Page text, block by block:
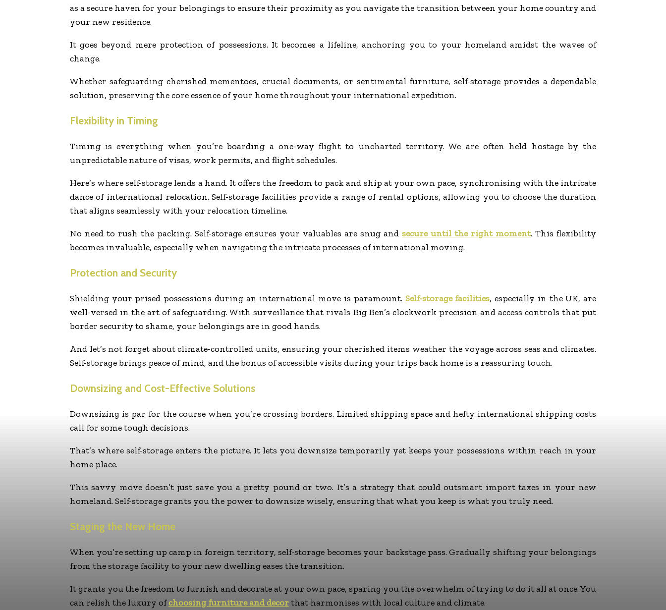
as a secure haven for your belongings to ensure their proximity as you navigate the transition between your home country and
your new residence.
It goes beyond mere protection of possessions. It becomes a lifeline, anchoring you to your homeland amidst the waves of
change.
Whether safeguarding cherished mementoes, crucial documents, or sentimental furniture, self-storage provides a dependable
solution, preserving the core essence of your home throughout your international expedition.
Flexibility in Timing
Timing is everything when you’re boarding a one-way flight to uncharted territory. We are often held hostage by the
unpredictable nature of visas, work permits, and flight schedules.
Here’s where self-storage lends a hand. It offers the freedom to pack and ship at your own pace, synchronising with the intricate
dance of international relocation. Self-storage facilities provide a range of rental options, allowing you to choose the duration
that aligns seamlessly with your relocation timeline.
No need to rush the packing. Self-storage ensures your valuables are snug andsecure until the right moment. This flexibility
becomes invaluable, especially when navigating the intricate processes of international moving.
Protection and Security
Shielding your prised possessions during an international move is paramount. Self-storage facilities, especially in the UK, are
well-versed in the art of safeguarding. With surveillance that rivals Big Ben’s clockwork precision and access controls that put
border security to shame, your belongings are in good hands.
And let’s not forget about climate-controlled units, ensuring your cherished items weather the voyage across seas and climates.
Self-storage brings peace of mind, and the bonus of accessible visits during your trips back home is a reassuring touch.
Downsizing and Cost-Effective Solutions
Downsizing is par for the course when you’re crossing borders. Limited shipping space and hefty international shipping costs
call for some tough decisions.
That’s where self-storage enters the picture. It lets you downsize temporarily yet keeps your possessions within reach in your
home place.
This savvy move doesn’t just save you a pretty pound or two. It’s a strategy that could outsmart import taxes in your new
homeland. Self-storage grants you the power to downsize wisely, ensuring that what you keep is what you truly need.
Staging the New Home
When you’re setting up camp in foreign territory, self-storage becomes your backstage pass. Gradually shifting your belongings
from the storage facility to your new dwelling eases the transition.
It grants you the freedom to furnish and decorate at your own pace, sparing you the overwhelm of trying to do it all at once. You
can relish the luxury ofchoosing furniture and decorthat harmonises with local culture and climate.